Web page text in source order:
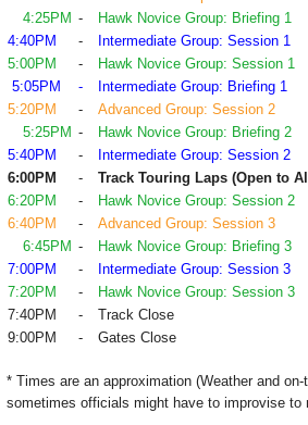
4:25PM -
Hawk Novice Group: Briefing 1
4:40PM
-
Intermediate Group: Session 1
5:00PM
-
Hawk Novice Group: Session 1
5:05PM
-
Intermediate Group: Briefing 1
5:20PM
-
Advanced Group: Session 2
5:25PM -
Hawk Novice Group: Briefing 2
5:40PM
-
Intermediate Group: Session 2
6:00PM
-
Track Touring Laps (Open to
6:20PM
-
Hawk Novice Group: Session 2
6:40PM
-
Advanced Group: Session 3
6:45PM -
Hawk Novice Group: Briefing 3
7:00PM
-
Intermediate Group: Session 3
7:20PM
-
Hawk Novice Group: Session 3
7:40PM
-
Track Close
9:00PM
- Gates Close
* Times are an approximation (Weather and
sometimes officials might have to improvise